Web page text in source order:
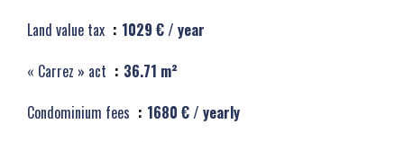
Land value tax
1029 € / year
« Carrez » act
36.71 m²
Condominium fees
1680 € / yearly